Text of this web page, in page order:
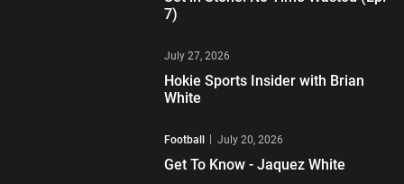
7)
July 27, 2026
Hokie Sports Insider with Brian
White
Football July 20, 2026
Get To Know - Jaquez White